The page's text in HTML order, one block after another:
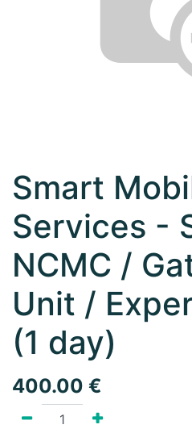
Smart
Services -
NCMC /
Unit /
(1 day)
400.00 €